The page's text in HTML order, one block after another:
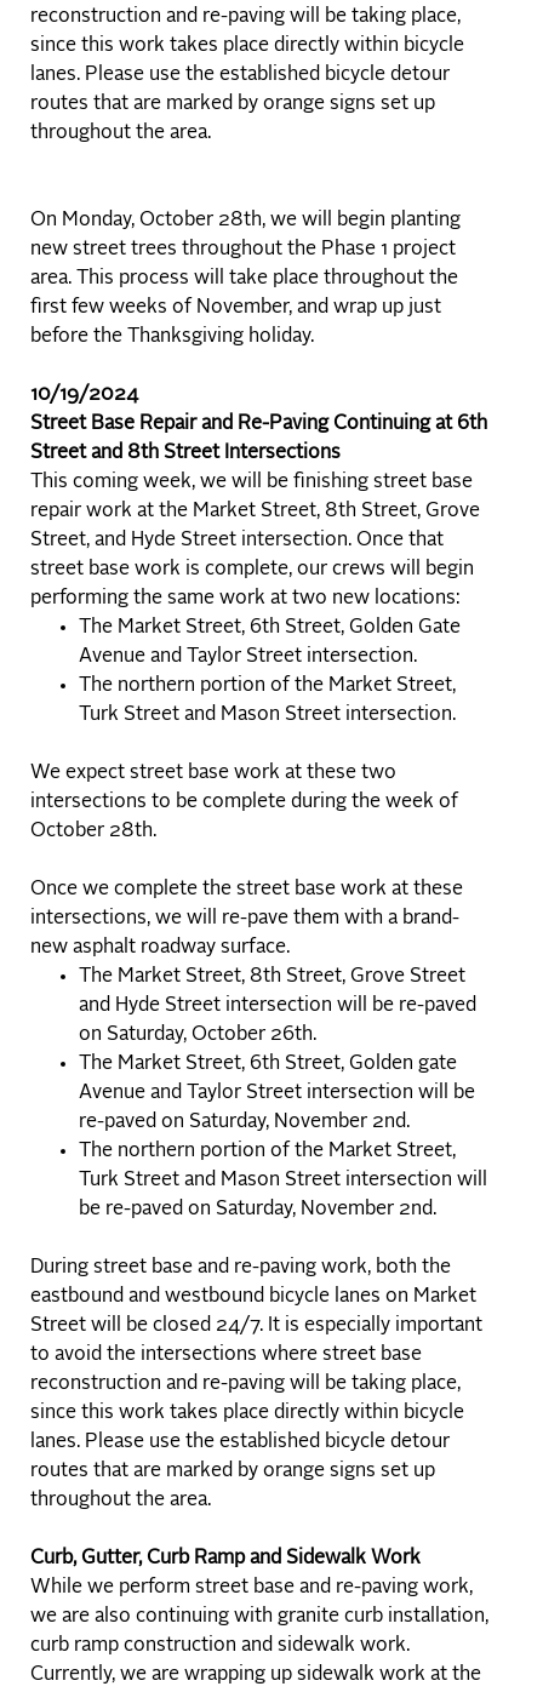
reconstruction and re-paving will be taking place,
since this work takes place directly within bicycle
lanes. Please use the established bicycle detour
routes that are marked by orange signs set up
throughout the area.
On Monday, October 28th, we will begin planting
new street trees throughout the Phase 1 project
area. This process will take place throughout the
first few weeks of November, and wrap up just
before the Thanksgiving holiday.
10/19/2024
Street Base Repair and Re-Paving Continuing at 6th
Street and 8th Street Intersections
This coming week, we will be finishing street base
repair work at the Market Street, 8th Street, Grove
Street, and Hyde Street intersection. Once that
street base work is complete, our crews will begin
performing the same work at two new locations:
The Market Street, 6th Street, Golden Gate
Avenue and Taylor Street intersection.
The northern portion of the Market Street,
Turk Street and Mason Street intersection.
We expect street base work at these two
intersections to be complete during the week of
October 28th.
Once we complete the street base work at these
intersections, we will re-pave them with a brand-
new asphalt roadway surface.
The Market Street, 8th Street, Grove Street
and Hyde Street intersection will be re-paved
on Saturday, October 26th.
The Market Street, 6th Street, Golden gate
Avenue and Taylor Street intersection will be
re-paved on Saturday, November 2nd.
The northern portion of the Market Street,
Turk Street and Mason Street intersection will
be re-paved on Saturday, November 2nd.
During street base and re-paving work, both the
eastbound and westbound bicycle lanes on Market
Street will be closed 24/7. It is especially important
to avoid the intersections where street base
reconstruction and re-paving will be taking place,
since this work takes place directly within bicycle
lanes. Please use the established bicycle detour
routes that are marked by orange signs set up
throughout the area.
Curb, Gutter, Curb Ramp and Sidewalk Work
While we perform street base and re-paving work,
we are also continuing with granite curb installation,
curb ramp construction and sidewalk work.
Currently, we are wrapping up sidewalk work at the